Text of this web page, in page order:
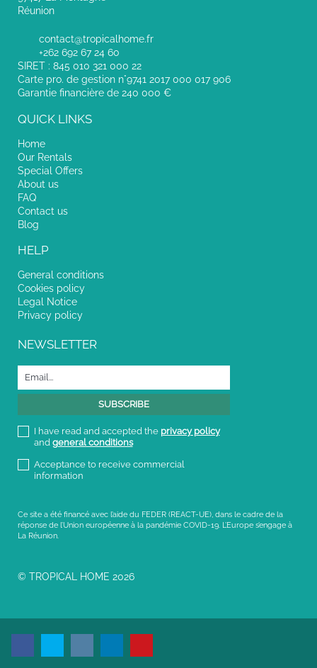
Réunion
contact@tropicalhome.fr
+262 692 67 24 60
SIRET : 845 010 321 000 22
Carte pro. de gestion n°9741 2017 000 017 906
Garantie financière de 240 000 €
QUICK LINKS
Home
Our Rentals
Special Offers
About us
FAQ
Contact us
Blog
HELP
General conditions
Cookies policy
Legal Notice
Privacy policy
NEWSLETTER
I have read and accepted the privacy policy
and general conditions
Acceptance to receive commercial
information
Ce site a été financé avec l’aide du FEDER (REACT-UE), dans le cadre de la
réponse de l’Union européenne à la pandémie COVID-19. L’Europe s’engage à
La Réunion.
© TROPICAL HOME 2026